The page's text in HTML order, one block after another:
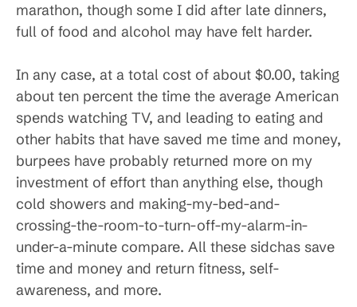
marathon, though some I did after late dinners,
full of food and alcohol may have felt harder.
In any case, at a total cost of about $0.00, taking
about ten percent the time the average American
spends watching TV, and leading to eating and
other habits that have saved me time and money,
burpees have probably returned more on my
investment of effort than anything else, though
cold showers and making-my-bed-and-
crossing-the-room-to-turn-off-my-alarm-in-
under-a-minute compare. All these sidchas save
time and money and return fitness, self-
awareness, and more.